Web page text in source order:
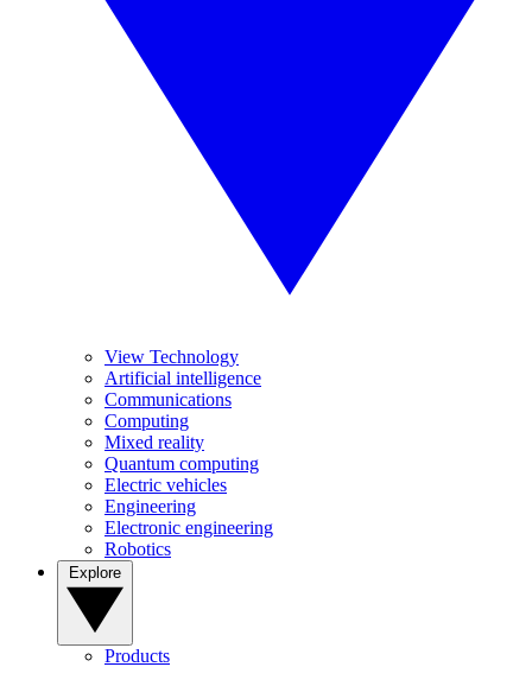
View Technology
Artificial intelligence
Communications
Computing
Mixed reality
Quantum computing
Electric vehicles
Engineering
Electronic engineering
Robotics
Products